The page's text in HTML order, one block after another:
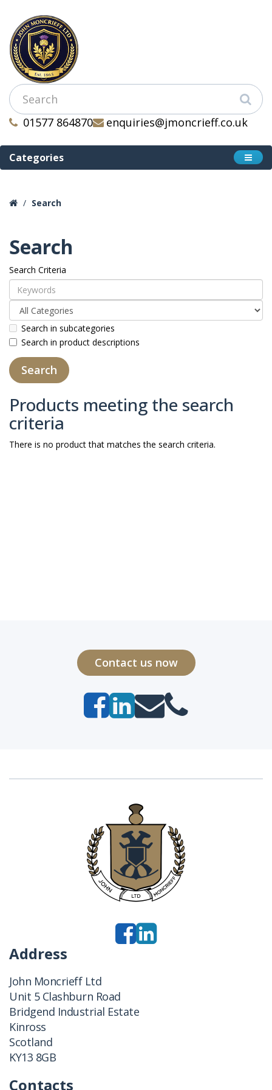
01577 864870 enquiries@jmoncrieff.co.uk
Categories
Search
Search
Search Criteria
Search in subcategories
Search in product descriptions
Products meeting the search
criteria
There is no product that matches the search criteria.
Contact us now
Address
John Moncrieff Ltd
Unit 5 Clashburn Road
Bridgend Industrial Estate
Kinross
Scotland
KY13 8GB
Contacts